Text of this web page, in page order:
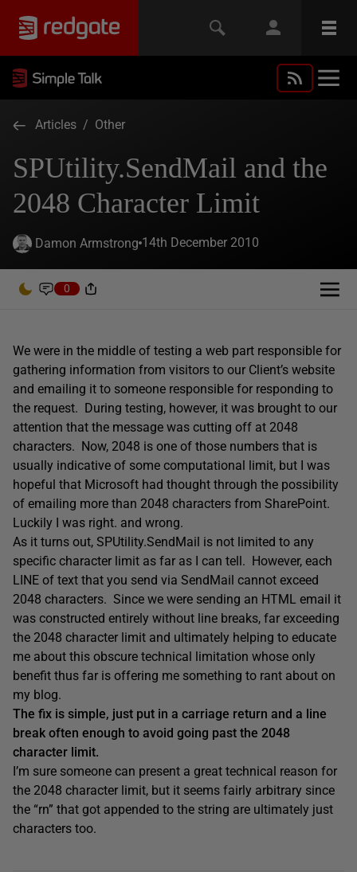
Articles / Other
SPUtility.SendMail and the
2048 Character Limit
Damon Armstrong 14th December 2010
0
We were in the middle of testing a web part responsible for
gathering information from visitors to our Client’s website
and emailing it to someone responsible for responding to
the request. During testing, however, it was brought to our
attention that the message was cutting off at 2048
characters. Now, 2048 is one of those numbers that is
usually indicative of some computational limit, but I was
hopeful that Microsoft had thought through the possibility
of emailing more than 2048 characters from SharePoint.
Luckily I was right. and wrong.
As it turns out, SPUtility.SendMail is not limited to any
specific character limit as far as I can tell. However, each
LINE of text that you send via SendMail cannot exceed
2048 characters. Since we were sending an HTML email it
was constructed entirely without line breaks, far exceeding
the 2048 character limit and ultimately helping to educate
me about this obscure technical limitation whose only
benefit thus far is offering me something to rant about on
my blog.
The fix is simple, just put in a carriage return and a line
break often enough to avoid going past the 2048
character limit.
I’m sure someone can present a great technical reason for
the 2048 character limit, but it seems fairly arbitrary since
the “rn” that got appended to the string are ultimately just
characters too.